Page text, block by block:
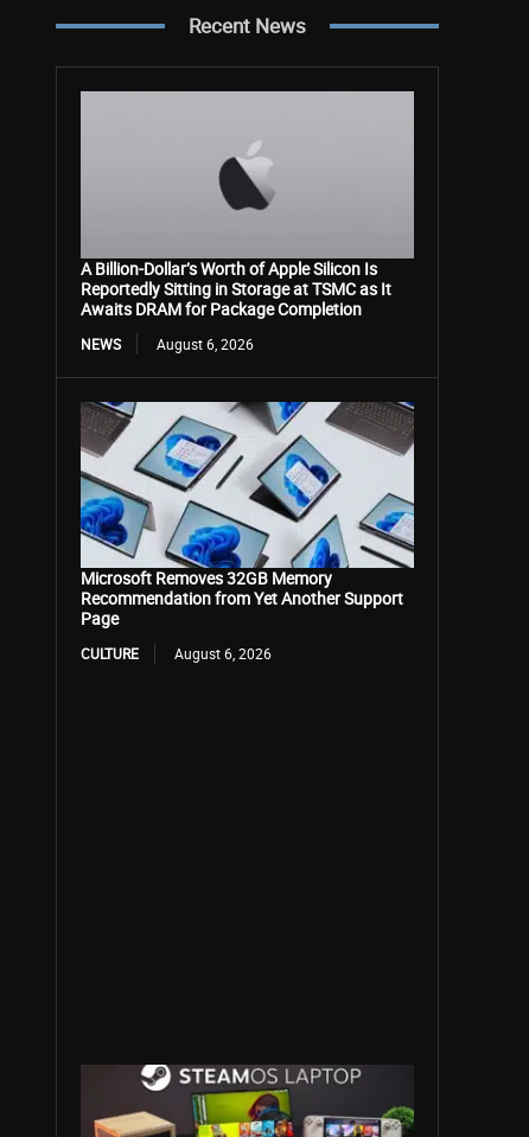
Recent News
A Billion-Dollar’s Worth of Apple Silicon Is
Reportedly Sitting in Storage at TSMC as It
Awaits DRAM for Package Completion
NEWS August 6, 2026
Microsoft Removes 32GB Memory
Recommendation from Yet Another Support
Page
CULTURE August 6, 2026